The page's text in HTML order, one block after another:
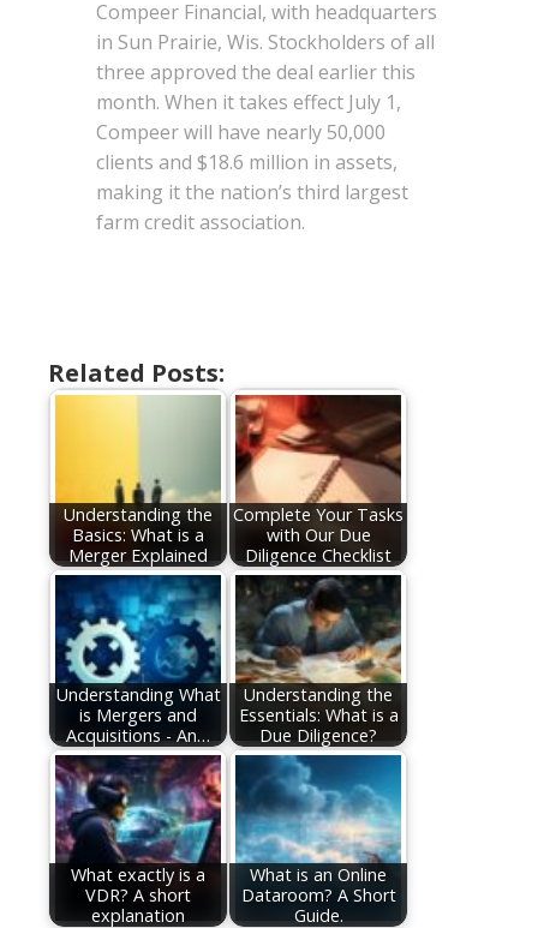
Compeer Financial, with headquarters
in Sun Prairie, Wis. Stockholders of all
three approved the deal earlier this
month. When it takes effect July 1,
Compeer will have nearly 50,000
clients and $18.6 million in assets,
making it the nation’s third largest
farm credit association.
Related Posts:
Understanding the
Basics: What is a
Merger Explained
Complete Your Tasks
with Our Due
Diligence Checklist
Understanding What
is Mergers and
Acquisitions - An…
Understanding the
Essentials: What is a
Due Diligence?
What exactly is a
VDR? A short
explanation
What is an Online
Dataroom? A Short
Guide.